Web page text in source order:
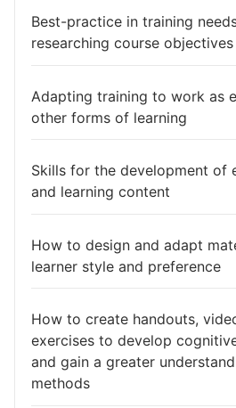
Best-practice in training
researching course objectives
Adapting training to work as
other forms of learning
Skills for the development of
and learning content
How to design and adapt
learner style and preference
How to create handouts,
exercises to develop
and gain a greater
methods